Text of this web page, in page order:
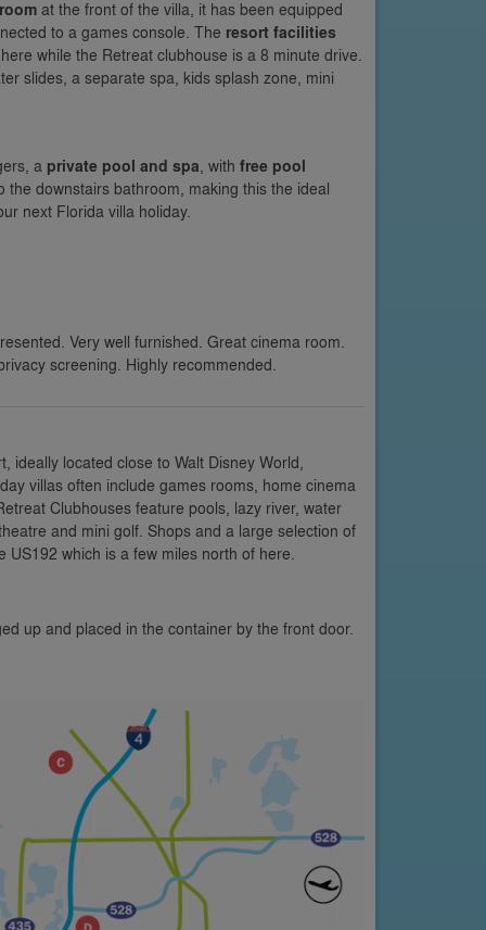
at the front of the villa, it has been equipped
to a games console. The resort facilities
while the Retreat clubhouse is a 8 minute drive.
slides, a separate spa, kids splash zone, mini
a private pool and spa, with free pool
downstairs bathroom, making this the ideal
next Florida villa holiday.
Very well furnished. Great cinema room.
screening. Highly recommended.
ideally located close to Walt Disney World,
villas often include games rooms, home cinema
Clubhouses feature pools, lazy river, water
and mini golf. Shops and a large selection of
which is a few miles north of here.
up and placed in the container by the front door.